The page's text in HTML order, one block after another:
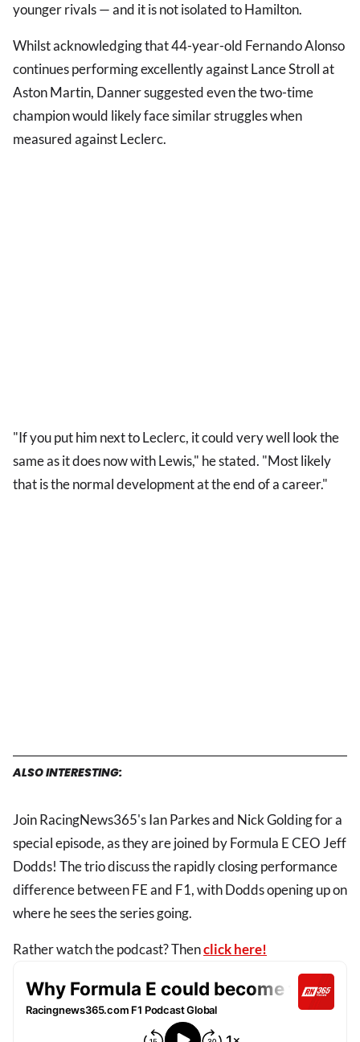
younger rivals — and it is not isolated to Hamilton.
Whilst acknowledging that 44-year-old Fernando Alonso
continues performing excellently against Lance Stroll at
Aston Martin, Danner suggested even the two-time
champion would likely face similar struggles when
measured against Leclerc.
"If you put him next to Leclerc, it could very well look the
same as it does now with Lewis," he stated. "Most likely
that is the normal development at the end of a career."
ALSO INTERESTING:
Join RacingNews365's Ian Parkes and Nick Golding for a
special episode, as they are joined by Formula E CEO Jeff
Dodds! The trio discuss the rapidly closing performance
difference between FE and F1, with Dodds opening up on
where he sees the series going.
Rather watch the podcast? Thenclick here!